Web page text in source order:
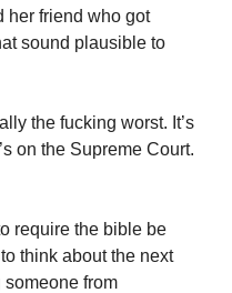
her friend who got
sound plausible to
the fucking worst. It’s
on the Supreme Court.
require the bible be
think about the next
someone from